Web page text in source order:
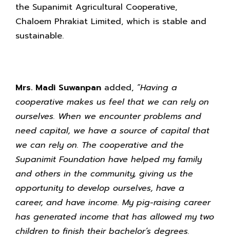
the Supanimit Agricultural Cooperative,
Chaloem Phrakiat Limited, which is stable and
sustainable.
Mrs. Madi Suwanpan added, “Having a
cooperative makes us feel that we can rely on
ourselves. When we encounter problems and
need capital, we have a source of capital that
we can rely on. The cooperative and the
Supanimit Foundation have helped my family
and others in the community, giving us the
opportunity to develop ourselves, have a
career, and have income. My pig-raising career
has generated income that has allowed my two
children to finish their bachelor’s degrees.